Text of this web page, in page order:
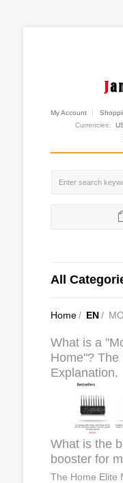
My Account
Currencies:
All
Home/ EN/
What is a
Home"? The
Explanation.
What is the
booster for
The Home Elite